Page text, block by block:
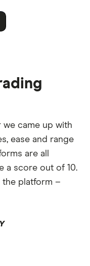
we came up with
ease and range
are all
a score out of 10.
the platform –